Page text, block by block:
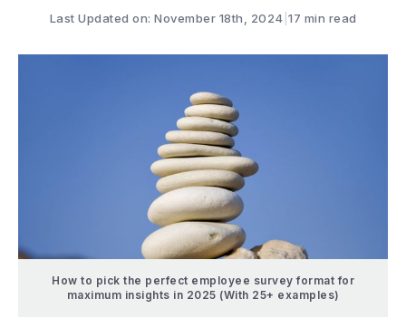
Last Updated on: November 18th, 2024 17 min read
How to pick the perfect employee survey format for
maximum insights in 2025 (With 25+ examples)